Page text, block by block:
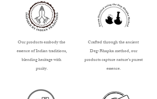
Our products embody the
essence of Indian traditions,
blending heritage with
purity.
Crafted through the ancient
Deg-Bhapka method, our
products capture nature’s purest
essence.